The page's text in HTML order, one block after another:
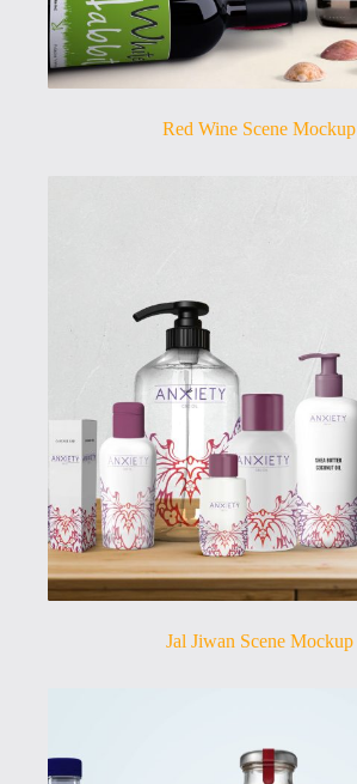
Red Wine Scene Mockup
Jal Jiwan Scene Mockup